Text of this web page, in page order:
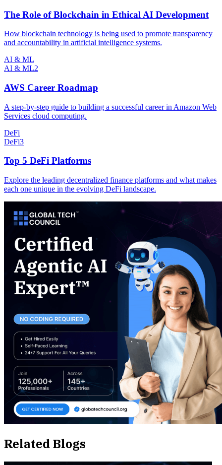
The Role of Blockchain in Ethical AI Development
How blockchain technology is being used to promote transparency
and accountability in artificial intelligence systems.
AI & ML
AI & ML2
AWS Career Roadmap
A step-by-step guide to building a successful career in Amazon Web
Services cloud computing.
DeFi
DeFi3
Top 5 DeFi Platforms
Explore the leading decentralized finance platforms and what makes
each one unique in the evolving DeFi landscape.
Related Blogs